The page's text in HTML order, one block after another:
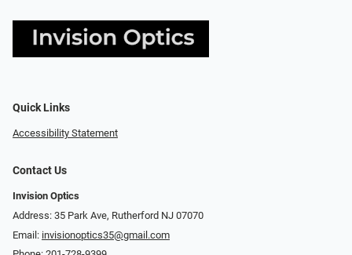
Quick Links
Accessibility Statement
Contact Us
Invision Optics
Address: 35 Park Ave, Rutherford NJ 07070
Email: invisionoptics35@gmail.com